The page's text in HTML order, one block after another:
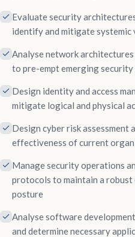
Evaluate security
identify and mitigate systemic
Analyse network architectures
to pre-empt emerging
Design identity and access
mitigate logical and physical
Design cyber risk
effectiveness of current
Manage security operations
protocols to maintain a
posture
Analyse software
and determine necessary